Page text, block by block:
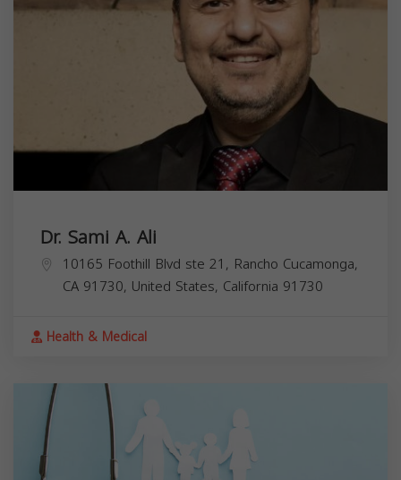
Dr. Sami A. Ali
10165 Foothill Blvd ste 21, Rancho Cucamonga,
CA 91730, United States, California 91730
Health & Medical